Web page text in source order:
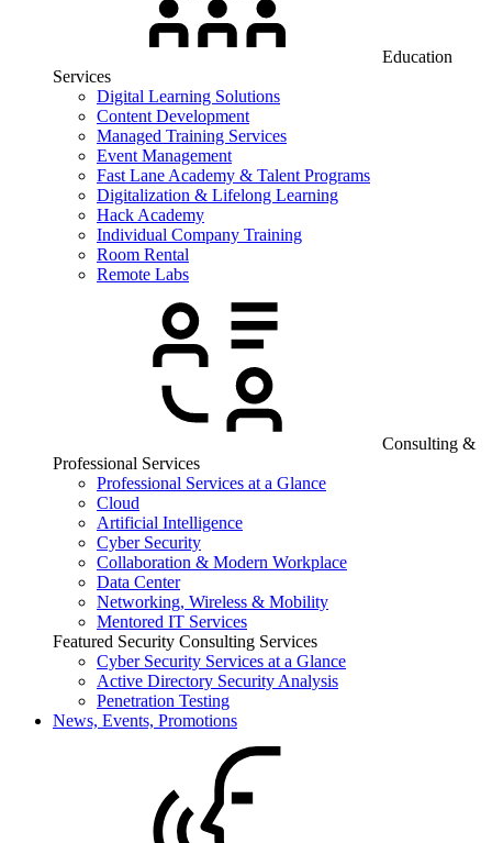
Education
Services
Digital Learning Solutions
Content Development
Managed Training Services
Event Management
Fast Lane Academy & Talent Programs
Digitalization & Lifelong Learning
Hack Academy
Individual Company Training
Room Rental
Remote Labs
Consulting &
Professional Services
Professional Services at a Glance
Cloud
Artificial Intelligence
Cyber Security
Collaboration & Modern Workplace
Data Center
Networking, Wireless & Mobility
Mentored IT Services
Featured Security Consulting Services
Cyber Security Services at a Glance
Active Directory Security Analysis
Penetration Testing
News, Events, Promotions